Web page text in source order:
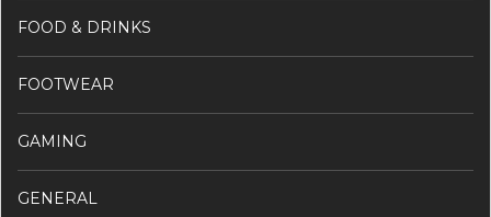
FOOD & DRINKS
FOOTWEAR
GAMING
GENERAL